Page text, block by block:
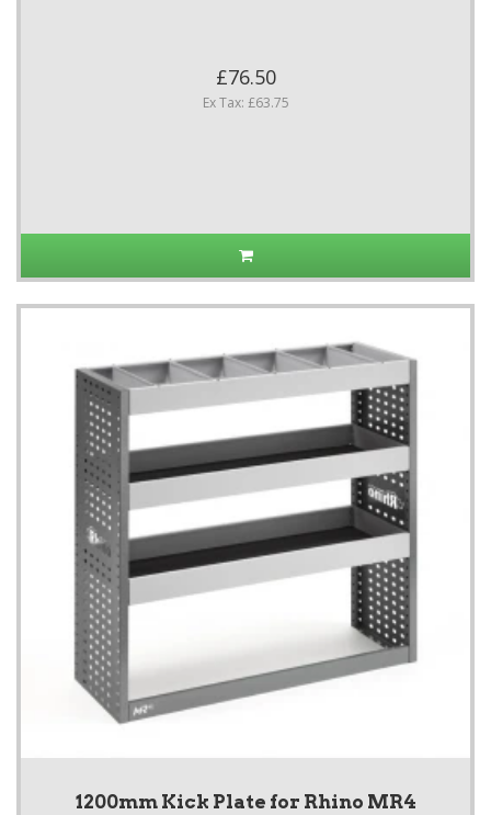
£76.50
Ex Tax: £63.75
1200mm Kick Plate for Rhino MR4